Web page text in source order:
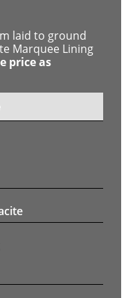
laid to ground
Marquee Lining
price as